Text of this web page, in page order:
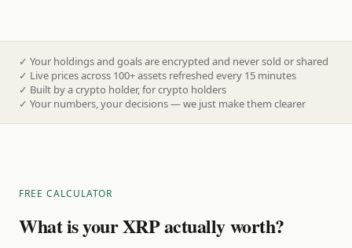
✓ Your holdings and goals are encrypted and never sold or shared
✓ Live prices across 100+ assets refreshed every 15 minutes
✓ Built by a crypto holder, for crypto holders
✓ Your numbers, your decisions — we just make them clearer
FREE CALCULATOR
What is your XRP actually worth?